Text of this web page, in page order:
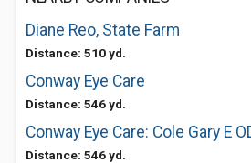
Diane Reo, State Farm
Distance: 510 yd.
Conway Eye Care
Distance: 546 yd.
Conway Eye Care: Cole Gary E
Distance: 546 yd.